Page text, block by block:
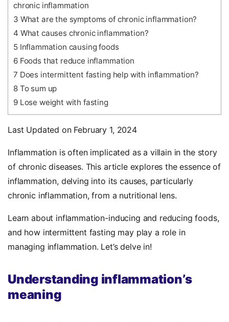
chronic inflammation
3 What are the symptoms of chronic inflammation?
4 What causes chronic inflammation?
5Inflammation causing foods
6Foods that reduce inflammation
7 Does intermittent fasting help with inflammation?
8To sum up
9Lose weight with fasting
Last Updated on February 1, 2024
Inflammation is often implicated as a villain in the story
of chronic diseases. This article explores the essence of
inflammation, delving into its causes, particularly
chronic inflammation, from a nutritional lens.
Learn about inflammation-inducing and reducing foods,
and how intermittent fasting may play a role in
managing inflammation. Let’s delve in!
Understanding inflammation’s
meaning